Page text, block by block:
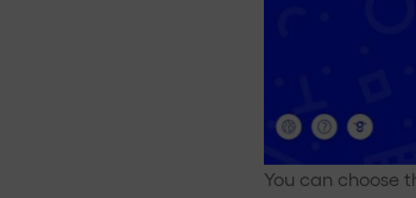
You can choose